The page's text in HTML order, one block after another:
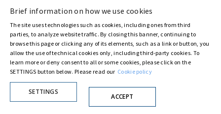
ITALIAN
Brief information on how we use cookies
The site uses technologies such as cookies, including ones from third
parties, to analyze website traffic. By closing this banner, continuing to
browse this page or clicking any of its elements, such as a link or button, you
allow the use of technical cookies only, including third-party cookies. To
learn more or deny consent to all or some cookies, please click on the
SETTINGS button below. Please read our Cookie policy
SETTINGS
ACCEPT